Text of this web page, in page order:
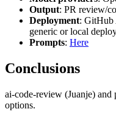
Output: PR review/
Deployment: GitHub
generic or local
Prompts: Here
Conclusions
ai-code-review (Juanje) and
options.